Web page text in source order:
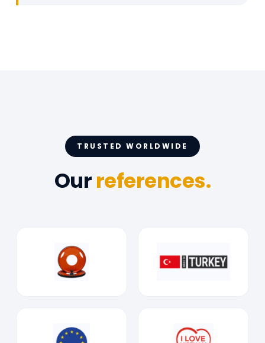
TRUSTED WORLDWIDE
Ourreferences.